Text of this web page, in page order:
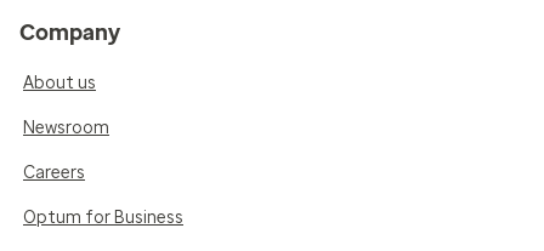
Company
About us
Newsroom
Careers
Optum for Business